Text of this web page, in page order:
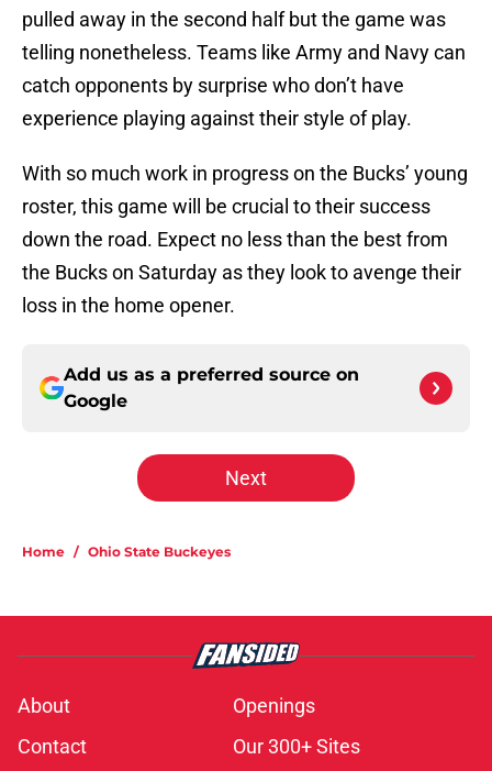
pulled away in the second half but the game was
telling nonetheless. Teams like Army and Navy can
catch opponents by surprise who don’t have
experience playing against their style of play.
With so much work in progress on the Bucks’ young
roster, this game will be crucial to their success
down the road. Expect no less than the best from
the Bucks on Saturday as they look to avenge their
loss in the home opener.
Add us as a preferred source on
Google
Next
Home / Ohio State Buckeyes
About
Openings
Contact
Our 300+ Sites